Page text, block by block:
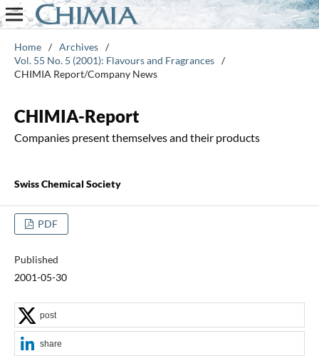
Home / Archives /
Vol. 55 No. 5 (2001): Flavours and Fragrances /
CHIMIA Report/Company News
CHIMIA-Report
Companies present themselves and their products
Swiss Chemical Society
PDF
Published
2001-05-30
post
share